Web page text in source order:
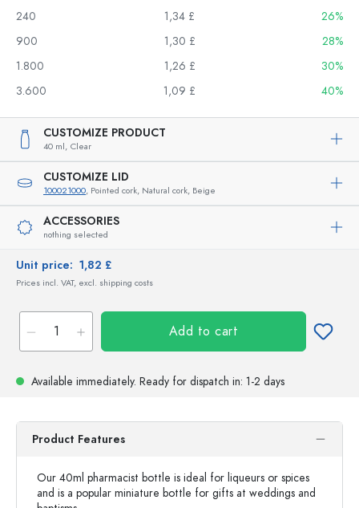
240
1,34 £
26%
900
1,30 £
28%
1.800
1,26 £
30%
3.600
1,09 £ 40%
CUSTOMIZE PRODUCT
40 ml, Clear
CUSTOMIZE LID
100021000, Pointed cork, Natural cork, Beige
ACCESSORIES
nothing selected
Unit price: 1,82 £
Prices incl. VAT, excl. shipping costs
Add to cart
Available immediately. Ready for dispatch in: 1-2 days
Product Features
Our 40ml pharmacist bottle is ideal for liqueurs or spices
and is a popular miniature bottle for gifts at weddings and